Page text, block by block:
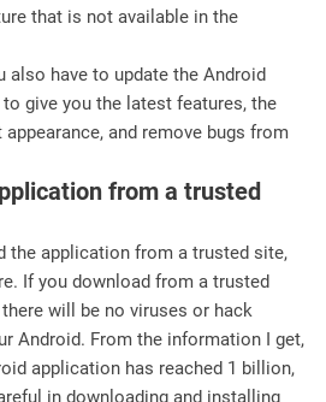
that is not available in the
also have to update the Android
give you the latest features, the
and remove bugs from
from a trusted
the application from a trusted site,
If you download from a trusted
will be no viruses or hack
Android. From the information I get,
application has reached 1 billion,
in downloading and installing